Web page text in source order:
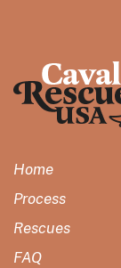
Home
Process
Rescues
FAQ